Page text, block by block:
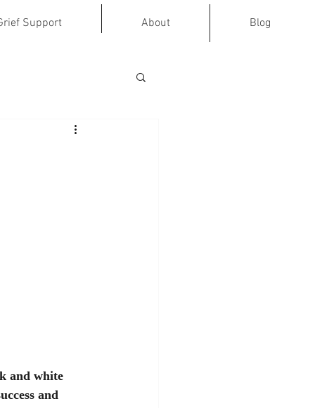
Support About Blog
and white
and